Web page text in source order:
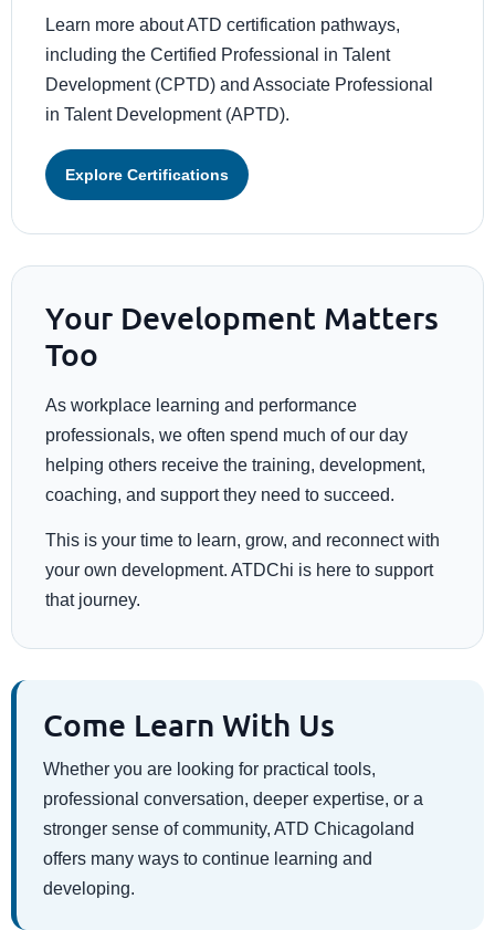
Learn more about ATD certification pathways,
including the Certified Professional in Talent
Development (CPTD) and Associate Professional
in Talent Development (APTD).
Explore Certifications
Your Development Matters
Too
As workplace learning and performance
professionals, we often spend much of our day
helping others receive the training, development,
coaching, and support they need to succeed.
This is your time to learn, grow, and reconnect with
your own development. ATDChi is here to support
that journey.
Come Learn With Us
Whether you are looking for practical tools,
professional conversation, deeper expertise, or a
stronger sense of community, ATD Chicagoland
offers many ways to continue learning and
developing.